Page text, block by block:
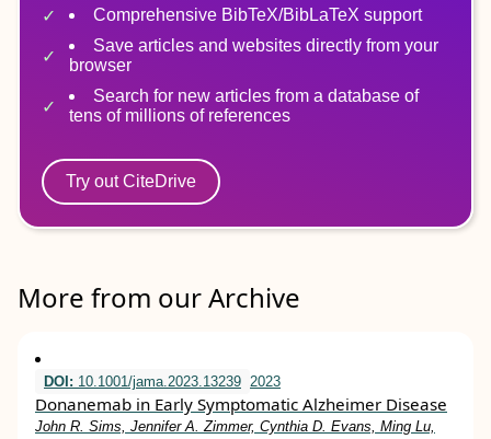
Comprehensive BibTeX/BibLaTeX support
Save articles and websites directly from your
browser
Search for new articles from a database of
tens of millions of references
Try out CiteDrive
More from our Archive
DOI: 10.1001/jama.2023.13239 2023
Donanemab in Early Symptomatic Alzheimer Disease
John R. Sims, Jennifer A. Zimmer, Cynthia D. Evans, Ming Lu,